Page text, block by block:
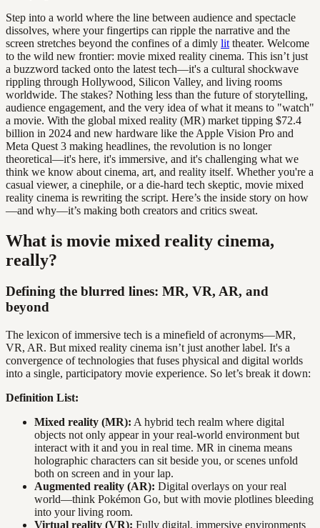
Step into a world where the line between audience and spectacle
dissolves, where your fingertips can ripple the narrative and the
screen stretches beyond the confines of a dimly lit theater. Welcome
to the wild new frontier: movie mixed reality cinema. This isn’t just
a buzzword tacked onto the latest tech—it's a cultural shockwave
rippling through Hollywood, Silicon Valley, and living rooms
worldwide. The stakes? Nothing less than the future of storytelling,
audience engagement, and the very idea of what it means to "watch"
a movie. With the global mixed reality (MR) market tipping $72.4
billion in 2024 and new hardware like the Apple Vision Pro and
Meta Quest 3 making headlines, the revolution is no longer
theoretical—it's here, it's immersive, and it's challenging what we
think we know about cinema, art, and reality itself. Whether you're a
casual viewer, a cinephile, or a die-hard tech skeptic, movie mixed
reality cinema is rewriting the script. Here’s the inside story on how
—and why—it’s making both creators and critics sweat.
What is movie mixed reality cinema,
really?
Defining the blurred lines: MR, VR, AR, and
beyond
The lexicon of immersive tech is a minefield of acronyms—MR,
VR, AR. But mixed reality cinema isn’t just another label. It's a
convergence of technologies that fuses physical and digital worlds
into a single, participatory movie experience. So let’s break it down:
Definition List:
Mixed reality (MR): A hybrid tech realm where digital
objects not only appear in your real-world environment but
interact with it and you in real time. MR in cinema means
holographic characters can sit beside you, or scenes unfold
both on screen and in your lap.
Augmented reality (AR): Digital overlays on your real
world—think Pokémon Go, but with movie plotlines bleeding
into your living room.
Virtual reality (VR): Fully digital, immersive environments